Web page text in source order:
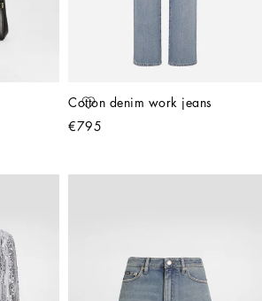
Cotton denim work jeans
€795